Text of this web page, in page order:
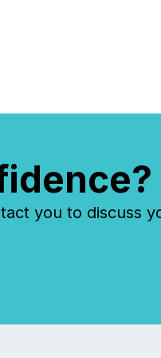
you to discuss